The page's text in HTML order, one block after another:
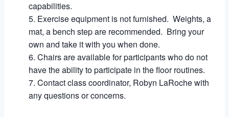
capabilities.
Exercise equipment is not furnished. Weights, a
mat, a bench step are recommended. Bring your
own and take it with you when done.
Chairs are available for participants who do not
have the ability to participate in the floor routines.
Contact class coordinator, Robyn LaRoche with
any questions or concerns.